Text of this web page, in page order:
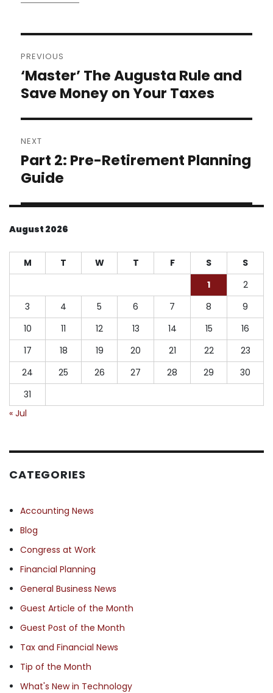
navigation
PREVIOUS
Previous
post:
‘Master’ The Augusta Rule and
Save Money on Your Taxes
NEXT
Next
post:
Part 2: Pre-Retirement Planning
Guide
August 2026
M T W T F S
S
1
2
3
4 5 6 7 8
9
10
11 12 13 14 15
16
17
18 19 20 21 22
23
24
25 26 27 28 29
30
31
« Jul
CATEGORIES
Accounting News
Blog
Congress at Work
Financial Planning
General Business News
Guest Article of the Month
Guest Post of the Month
Tax and Financial News
Tip of the Month
What's New in Technology